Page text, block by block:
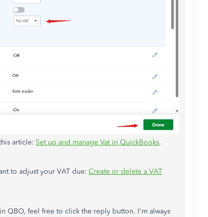
article: Set up and manage Vat in QuickBooks.
to adjust your VAT due: Create or delete a VAT
QBO, feel free to click the reply button. I'm always